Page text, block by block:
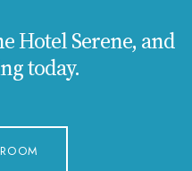
Hotel Serene, and
today.